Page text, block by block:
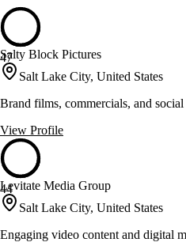
47
Salty Block Pictures
Salt Lake City, United States
Brand films, commercials, and
View Profile
44
Levitate Media Group
Salt Lake City, United States
Engaging video content and digital